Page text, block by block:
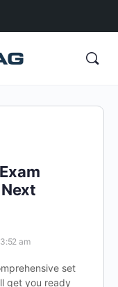
am
set
get you ready